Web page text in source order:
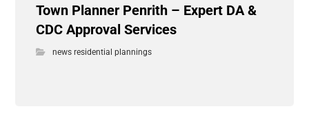
Town Planner Penrith – Expert DA &
CDC Approval Services
news residential plannings